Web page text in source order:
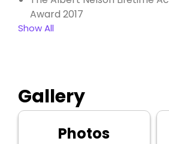
Award 2017
Show All
Gallery
Photos